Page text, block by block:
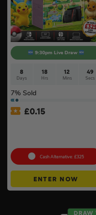
9:30pm Live Draw
8
Days
18
Hrs
12
Mins
48
Secs
7% Sold
£0.15
Cash Alternative: £325
ENTER NOW
DRAW